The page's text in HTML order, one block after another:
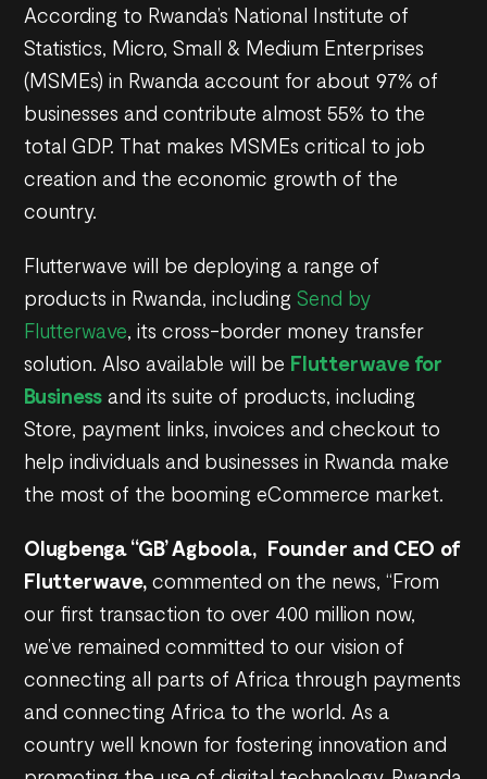
According to Rwanda’s National Institute of
Statistics, Micro, Small & Medium Enterprises
(MSMEs) in Rwanda account for about 97% of
businesses and contribute almost 55% to the
total GDP. That makes MSMEs critical to job
creation and the economic growth of the
country.
Flutterwave will be deploying a range of
products in Rwanda, includingSend by
Flutterwave, its cross-border money transfer
solution. Also available will be Flutterwave for
Business and its suite of products, including
Store, payment links, invoices and checkout to
help individuals and businesses in Rwanda make
the most of the booming eCommerce market.
Olugbenga “GB’ Agboola, Founder and CEO of
Flutterwave,commented on the news, “From
our first transaction to over 400 million now,
we’ve remained committed to our vision of
connecting all parts of Africa through payments
and connecting Africa to the world. As a
country well known for fostering innovation and